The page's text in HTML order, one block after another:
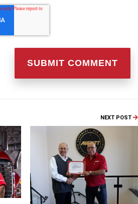
NEXT POST